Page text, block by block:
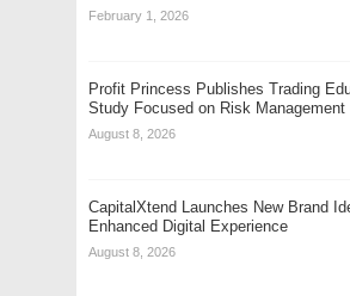
February 1, 2026
Profit Princess Publishes Trading
Study Focused on Risk Management
August 8, 2026
CapitalXtend Launches New Brand
Enhanced Digital Experience
August 8, 2026